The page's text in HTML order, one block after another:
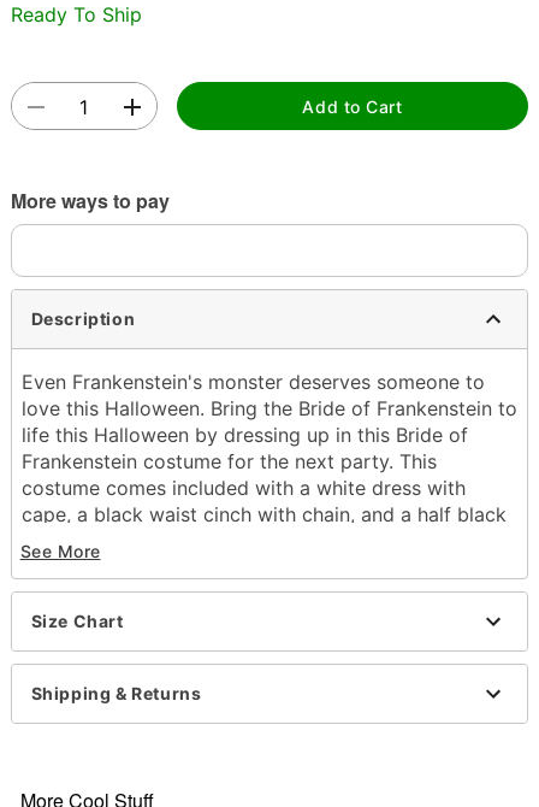
Ready To Ship
Add to Cart
More ways to pay
Description
Even Frankenstein's monster deserves someone to
love this Halloween. Bring the Bride of Frankenstein to
life this Halloween by dressing up in this Bride of
Frankenstein costume for the next party. This
costume comes included with a white dress with
cape, a black waist cinch with chain, and a half black
half white wig to top off your look. Bring this horror
character to life this Halloween and you're sure to
have one of the best costumes around.
Officially licensed
Includes:
Dress with cape
Waist cinch
Wig
See More
Size Chart
Shipping & Returns
More Cool Stuff